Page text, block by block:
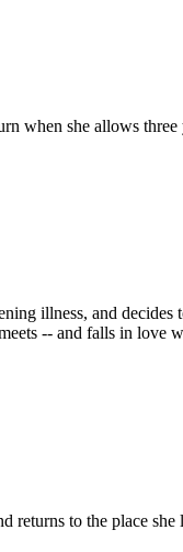
when she allows
illness, and
-- and falls in
to the place